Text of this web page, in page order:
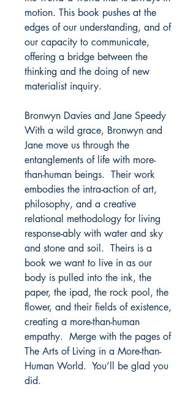
motion. This book pushes at the
edges of our understanding, and of
our capacity to communicate,
offering a bridge between the
thinking and the doing of new
materialist inquiry.
Bronwyn Davies and Jane Speedy
With a wild grace, Bronwyn and
Jane move us through the
entanglements of life with more-
than-human beings. Their work
embodies the intra-action of art,
philosophy, and a creative
relational methodology for living
response-ably with water and sky
and stone and soil. Theirs is a
book we want to live in as our
body is pulled into the ink, the
paper, the ipad, the rock pool, the
flower, and their fields of existence,
creating a more-than-human
empathy. Merge with the pages of
The Arts of Living in a More-than-
Human World. You’ll be glad you
did.